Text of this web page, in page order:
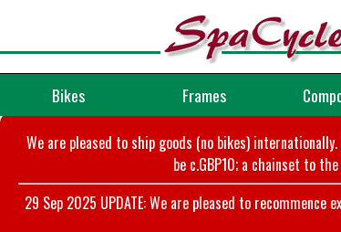
Bikes Frames
We are pleased to ship goods (no bikes)
be c.GBP10; a chainset to
29 Sep 2025 UPDATE: We are pleased to